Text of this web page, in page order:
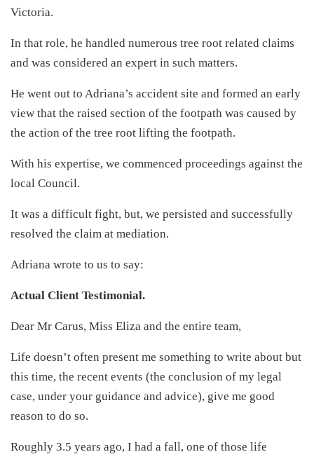
Victoria.
In that role, he handled numerous tree root related claims
and was considered an expert in such matters.
He went out to Adriana’s accident site and formed an early
view that the raised section of the footpath was caused by
the action of the tree root lifting the footpath.
With his expertise, we commenced proceedings against the
local Council.
It was a difficult fight, but, we persisted and successfully
resolved the claim at mediation.
Adriana wrote to us to say:
Actual Client Testimonial.
Dear Mr Carus, Miss Eliza and the entire team,
Life doesn’t often present me something to write about but
this time, the recent events (the conclusion of my legal
case, under your guidance and advice), give me good
reason to do so.
Roughly 3.5 years ago, I had a fall, one of those life